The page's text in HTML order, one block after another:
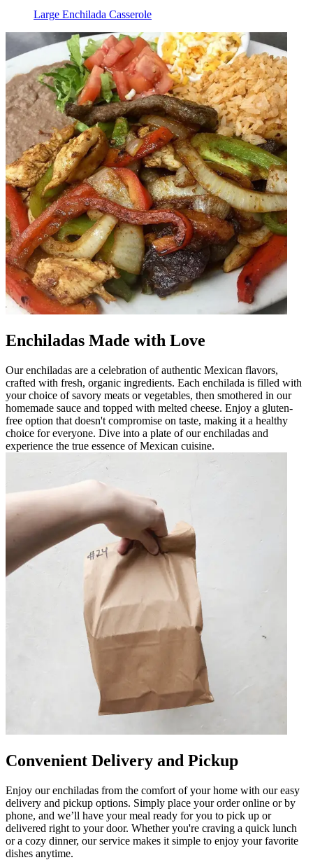
Large Enchilada Casserole
Enchiladas Made with Love
Our enchiladas are a celebration of authentic Mexican flavors,
crafted with fresh, organic ingredients. Each enchilada is filled with
your choice of savory meats or vegetables, then smothered in our
homemade sauce and topped with melted cheese. Enjoy a gluten-
free option that doesn't compromise on taste, making it a healthy
choice for everyone. Dive into a plate of our enchiladas and
experience the true essence of Mexican cuisine.
Convenient Delivery and Pickup
Enjoy our enchiladas from the comfort of your home with our easy
delivery and pickup options. Simply place your order online or by
phone, and we’ll have your meal ready for you to pick up or
delivered right to your door. Whether you're craving a quick lunch
or a cozy dinner, our service makes it simple to enjoy your favorite
dishes anytime.